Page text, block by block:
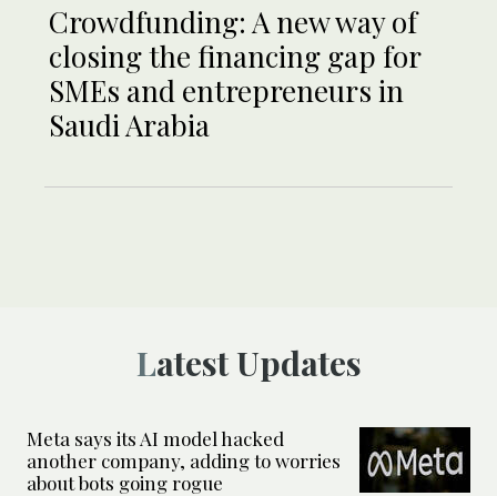
Crowdfunding: A new way of
closing the financing gap for
SMEs and entrepreneurs in
Saudi Arabia
Latest Updates
Meta says its AI model hacked
another company, adding to worries
about bots going rogue